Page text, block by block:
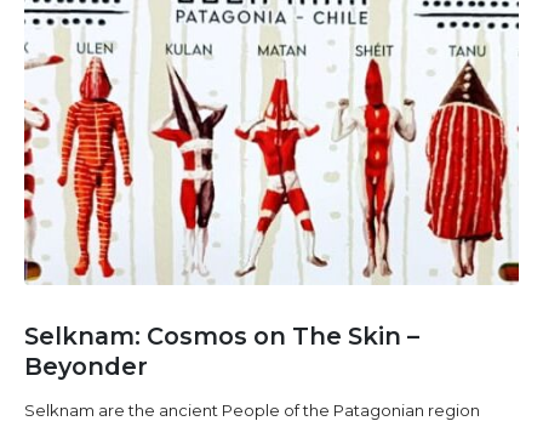
Selknam: Cosmos on The Skin –
Beyonder
Selknam are the ancient People of the Patagonian region